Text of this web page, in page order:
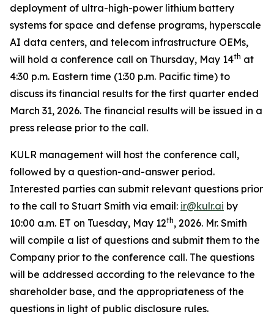
deployment of ultra-high-power lithium battery
systems for space and defense programs, hyperscale
AI data centers, and telecom infrastructure OEMs,
will hold a conference call on Thursday, May 14th at
4:30 p.m. Eastern time (1:30 p.m. Pacific time) to
discuss its financial results for the first quarter ended
March 31, 2026. The financial results will be issued in a
press release prior to the call.
KULR management will host the conference call,
followed by a question-and-answer period.
Interested parties can submit relevant questions prior
to the call to Stuart Smith via email: ir@kulr.ai by
10:00 a.m. ET on Tuesday, May 12th, 2026. Mr. Smith
will compile a list of questions and submit them to the
Company prior to the conference call. The questions
will be addressed according to the relevance to the
shareholder base, and the appropriateness of the
questions in light of public disclosure rules.